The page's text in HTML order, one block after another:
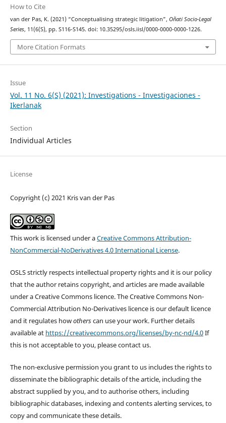
How to Cite
van der Pas, K. (2021) “Conceptualising strategic litigation”, Oñati Socio-Legal
Series, 11(6(S), pp. S116-S145. doi: 10.35295/osls.iisl/0000-0000-0000-1226.
More Citation Formats
Issue
Vol. 11 No. 6(S) (2021): Investigations - Investigaciones -
Ikerlanak
Section
Individual Articles
License
Copyright (c) 2021 Kris van der Pas
This work is licensed under aCreative Commons Attribution-
NonCommercial-NoDerivatives 4.0 International License.
OSLS strictly respects intellectual property rights and it is our policy
that the author retains copyright, and articles are made available
under a Creative Commons licence. The Creative Commons Non-
Commercial Attribution No-Derivatives licence is our default licence
and it regulates howotherscan use your work. Further details
available at https://creativecommons.org/licenses/by-nc-nd/4.0If
this is not acceptable to you, please contact us.
The non-exclusive permission you grant to us includes the rights to
disseminate the bibliographic details of the article, including the
abstract supplied by you, and to authorise others, including
bibliographic databases, indexing and contents alerting services, to
copy and communicate these details.